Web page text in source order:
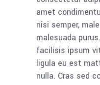
amet
nisi semper,
malesuada
facilisis ipsum
ligula eu est
nulla. Cras sed